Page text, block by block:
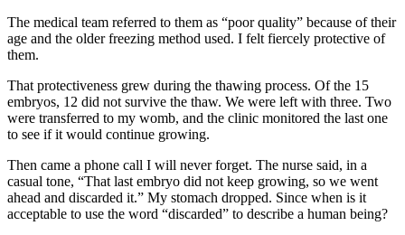
The medical team referred to them as “poor quality” because of their
age and the older freezing method used. I felt fiercely protective of
them.
That protectiveness grew during the thawing process. Of the 15
embryos, 12 did not survive the thaw. We were left with three. Two
were transferred to my womb, and the clinic monitored the last one
to see if it would continue growing.
Then came a phone call I will never forget. The nurse said, in a
casual tone, “That last embryo did not keep growing, so we went
ahead and discarded it.” My stomach dropped. Since when is it
acceptable to use the word “discarded” to describe a human being?